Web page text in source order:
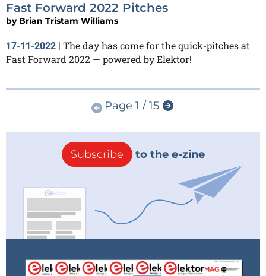
Fast Forward 2022 Pitches
by Brian Tristam Williams
17-11-2022 | The day has come for the quick-pitches at
Fast Forward 2022 — powered by Elektor!
Page 1 / 15
Subscribe to the e-zine